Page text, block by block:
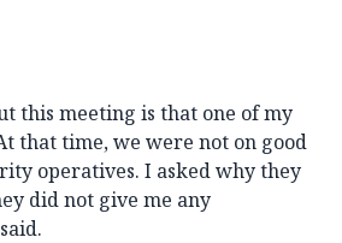
this meeting is that one of my
that time, we were not on good
operatives. I asked why they
did not give me any